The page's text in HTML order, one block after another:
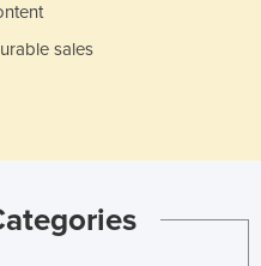
sales